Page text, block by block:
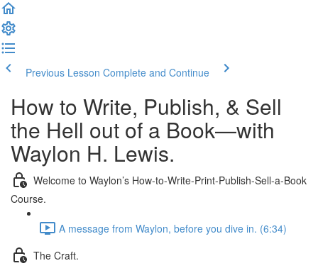
Previous Lesson Complete and Continue
How to Write, Publish, & Sell
the Hell out of a Book—with
Waylon H. Lewis.
Welcome to Waylon’s How-to-Write-Print-Publish-Sell-a-Book
Course.
A message from Waylon, before you dive in. (6:34)
The Craft.